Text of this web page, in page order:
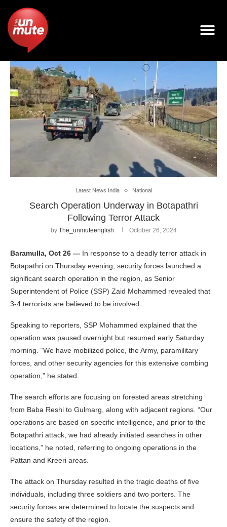
Latest News India National
Search Operation Underway in Botapathri
Following Terror Attack
by The_unmuteenglish October 26, 2024
Baramulla, Oct 26 — In response to a deadly terror attack in
Botapathri on Thursday evening, security forces launched a
significant search operation in the region, as Senior
Superintendent of Police (SSP) Zaid Mohammed revealed that
3-4 terrorists are believed to be involved.
Speaking to reporters, SSP Mohammed explained that the
operation was paused overnight but resumed early Saturday
morning. “We have mobilized police, the Army, paramilitary
forces, and other security agencies for this extensive combing
operation,” he stated.
The search efforts are focusing on forested areas stretching
from Baba Reshi to Gulmarg, along with adjacent regions. “Our
operations are based on specific intelligence, and prior to the
Botapathri attack, we had already initiated searches in other
locations,” he noted, referring to ongoing operations in the
Pattan and Kreeri areas.
The attack on Thursday resulted in the tragic deaths of five
individuals, including three soldiers and two porters. The
security forces are determined to locate the suspects and
ensure the safety of the region.